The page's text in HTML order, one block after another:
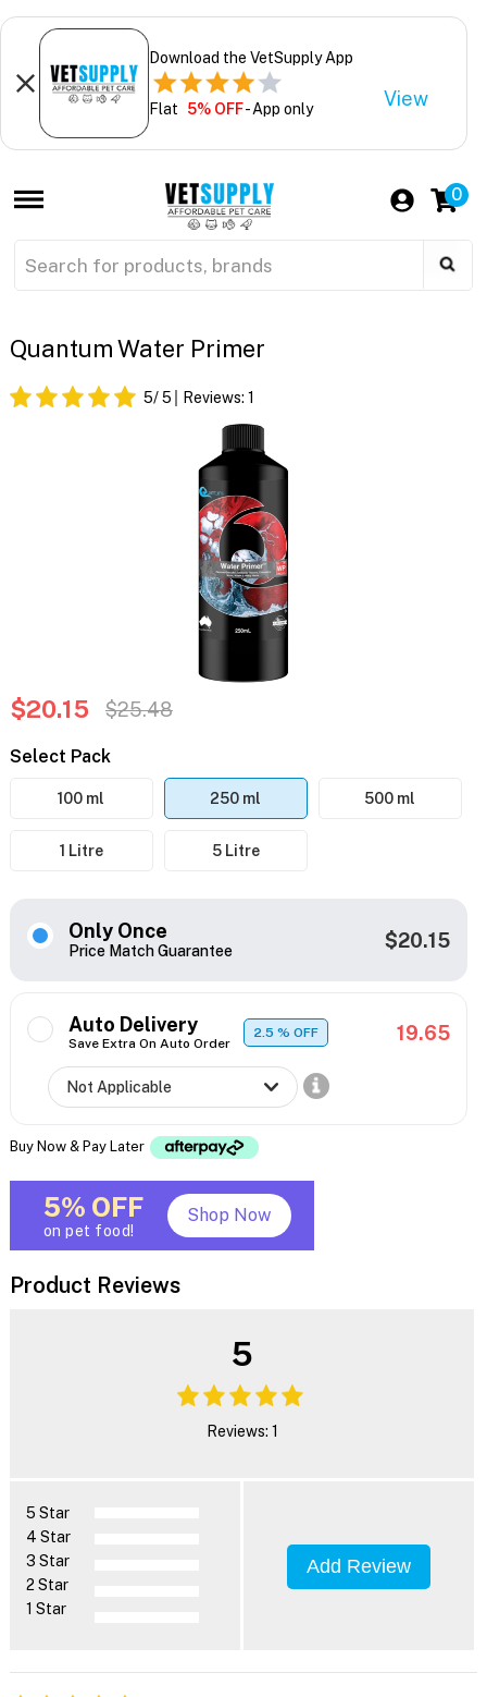
Download the VetSupply App
Flat 5% OFF- App only View
0
Quantum Water Primer
5/ 5 Reviews: 1
$20.15 $25.48
Select Pack
100 ml 250 ml 500 ml
1 Litre 5 Litre
Only Once
Price Match Guarantee $20.15
Auto Delivery
Save Extra On Auto Order
2.5% OFF 19.65
Buy Now & Pay Later
5% OFF
on pet food!
Shop Now
Product Reviews
5
Reviews: 1
5 Star
4 Star
3 Star
2 Star
1 Star
Add Review